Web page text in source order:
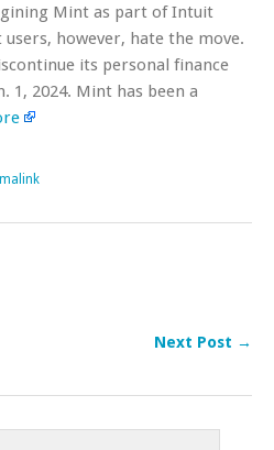
Mint as part of Intuit
however, hate the move.
its personal finance
1, 2024. Mint has been a
Next Post →